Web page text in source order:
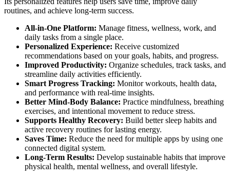
routines, and achieve long-term success.
All-in-One Platform: Manage fitness, wellness, work, and
daily tasks from a single place.
Personalized Experience: Receive customized
recommendations based on your goals, habits, and progress.
Improved Productivity: Organize schedules, track tasks, and
streamline daily activities efficiently.
Smart Progress Tracking: Monitor workouts, health data,
and performance with real-time insights.
Better Mind-Body Balance: Practice mindfulness, breathing
exercises, and intentional movement to reduce stress.
Supports Healthy Recovery: Build better sleep habits and
active recovery routines for lasting energy.
Saves Time: Reduce the need for multiple apps by using one
connected digital system.
Long-Term Results: Develop sustainable habits that improve
physical health, mental wellness, and overall lifestyle.